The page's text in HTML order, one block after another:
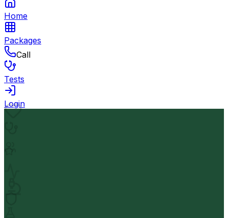
Home
Packages
Call
Tests
Login